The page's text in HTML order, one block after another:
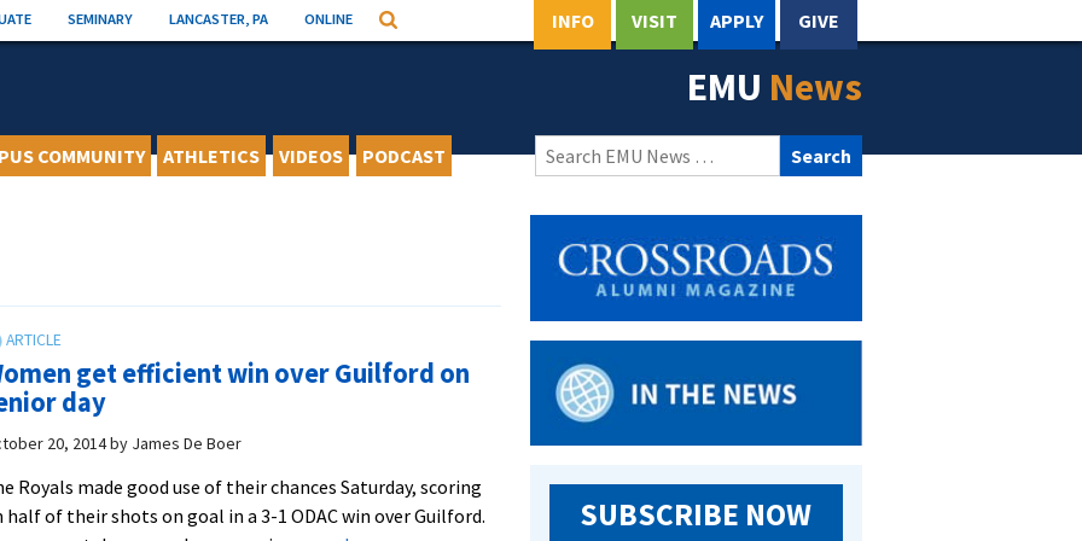
SEMINARY LANCASTER, PA ONLINE Search INFO VISIT APPLY GIVE
EMU News
COMMUNITY ATHLETICS VIDEOS PODCAST
Search
for:
get efficient win over Guilford on
day
20, 2014by James De Boer
Royals made good use of their chances Saturday, scoring
half of their shots on goal in a 3-1 ODAC win over Guilford.
SUBSCRIBE NOW